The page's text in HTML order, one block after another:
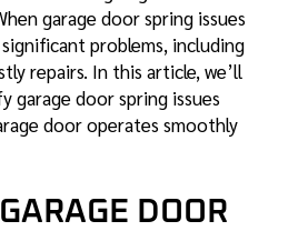
garage door spring issues
problems, including
repairs. In this article, we’ll
garage door spring issues
door operates smoothly
DOOR